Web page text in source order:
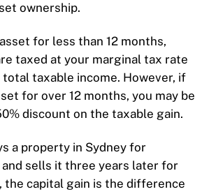
ownership.
for less than 12 months,
taxed at your marginal tax rate
total taxable income. However, if
for over 12 months, you may be
discount on the taxable gain.
a property in Sydney for
and sells it three years later for
the capital gain is the difference